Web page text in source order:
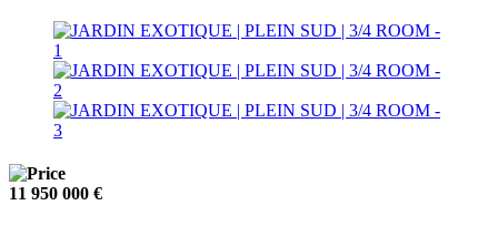
11 950 000 €